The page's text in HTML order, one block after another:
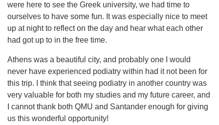
were here to see the Greek university, we had time to
ourselves to have some fun. It was especially nice to meet
up at night to reflect on the day and hear what each other
had got up to in the free time.
Athens was a beautiful city, and probably one I would
never have experienced podiatry within had it not been for
this trip. I think that seeing podiatry in another country was
very valuable for both my studies and my future career, and
I cannot thank both QMU and Santander enough for giving
us this wonderful opportunity!